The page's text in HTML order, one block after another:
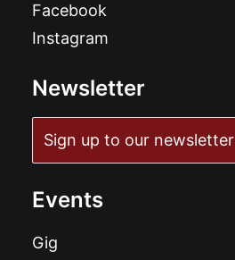
Facebook
Instagram
Newsletter
Sign up to our newsletter
Events
Gig